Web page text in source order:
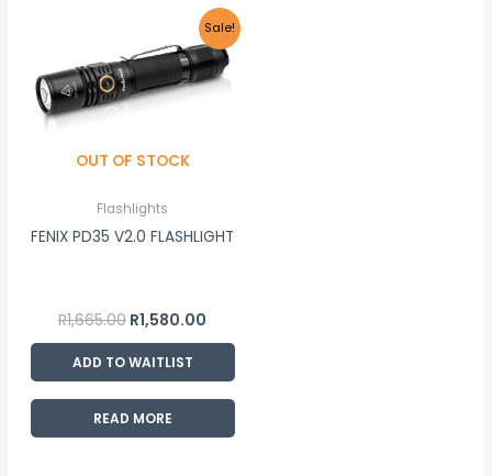
Sale!
OUT OF STOCK
Flashlights
FENIX PD35 V2.0 FLASHLIGHT
R1,665.00
was:
R1,665.00.
R1,580.00
Current
price
is:
R1,580.00.
ADD TO WAITLIST
READ MORE